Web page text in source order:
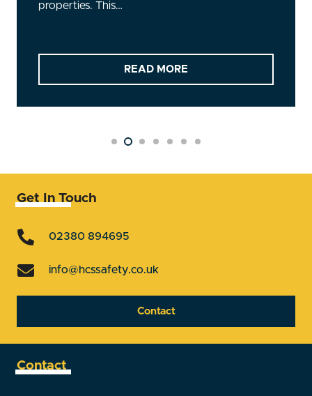
The answer lies in Face Fit…
READ MORE
Get In Touch
02380 894695
info@hcssafety.co.uk
Contact
Contact